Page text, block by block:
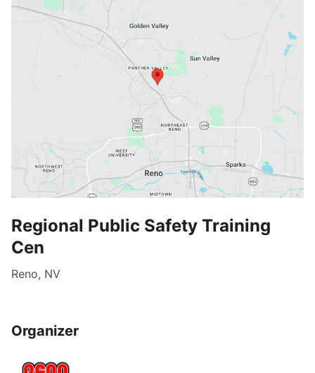
Regional Public Safety Training
Cen
Reno, NV
Organizer